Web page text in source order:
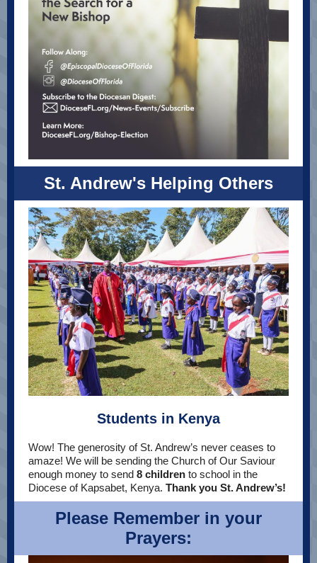
St. Andrew's Helping Others
Students in Kenya
Wow! The generosity of St. Andrew’s never ceases to
amaze! We will be sending the Church of Our Saviour
enough money to send 8 children to school in the
Diocese of Kapsabet, Kenya. Thank you St. Andrew’s!
Please Remember in your
Prayers: